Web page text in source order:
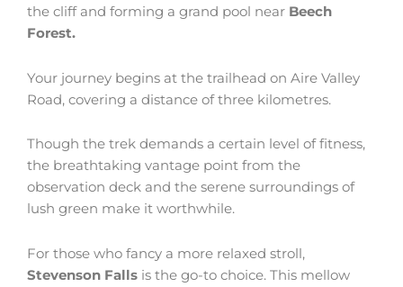
the cliff and forming a grand pool near Beech
Forest.
Your journey begins at the trailhead on Aire Valley
Road, covering a distance of three kilometres.
Though the trek demands a certain level of fitness,
the breathtaking vantage point from the
observation deck and the serene surroundings of
lush green make it worthwhile.
For those who fancy a more relaxed stroll,
Stevenson Falls is the go-to choice. This mellow